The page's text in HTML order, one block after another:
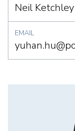
Neil Ketchley
EMAIL